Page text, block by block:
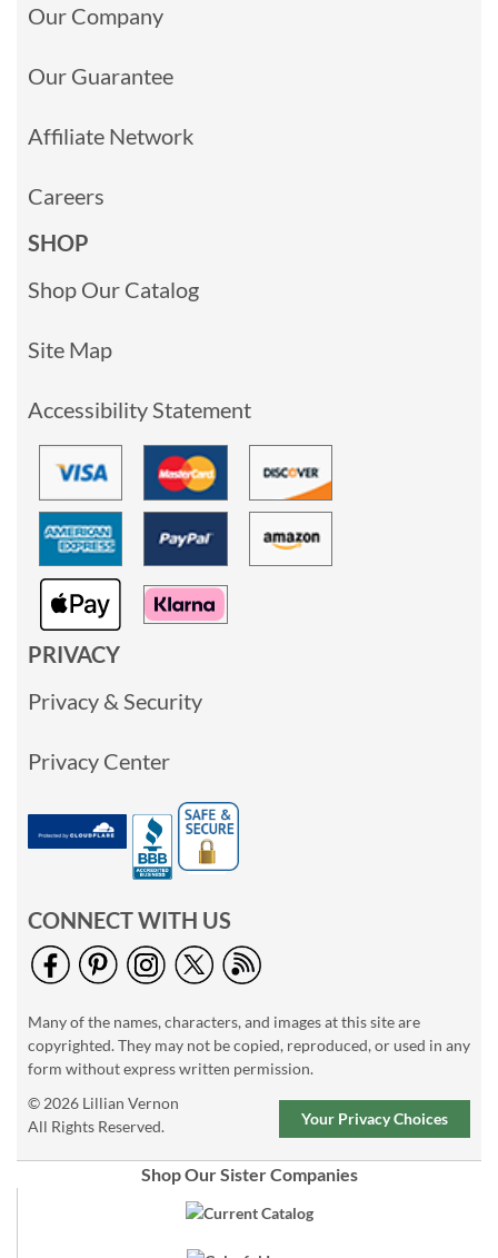
Our Company
Our Guarantee
Affiliate Network
Careers
SHOP
Shop Our Catalog
Site Map
Accessibility Statement
PRIVACY
Privacy & Security
Privacy Center
CONNECT WITH US
Many of the names, characters, and images at this site are
copyrighted. They may not be copied, reproduced, or used in any
form without express written permission.
© 2026 Lillian Vernon
All Rights Reserved.
Your Privacy Choices
Shop Our Sister Companies